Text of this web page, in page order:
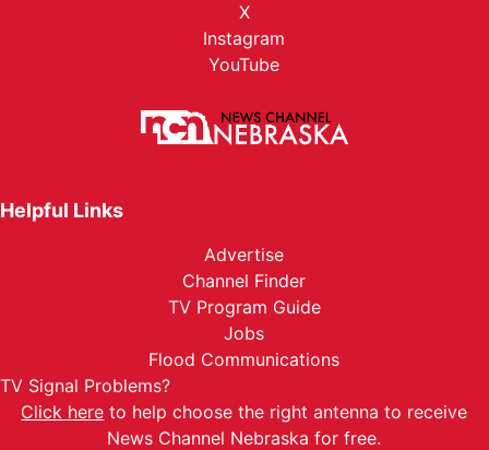
X
Instagram
YouTube
Helpful Links
Advertise
Channel Finder
TV Program Guide
Jobs
Flood Communications
TV Signal Problems?
Click here to help choose the right antenna to receive
News Channel Nebraska for free.